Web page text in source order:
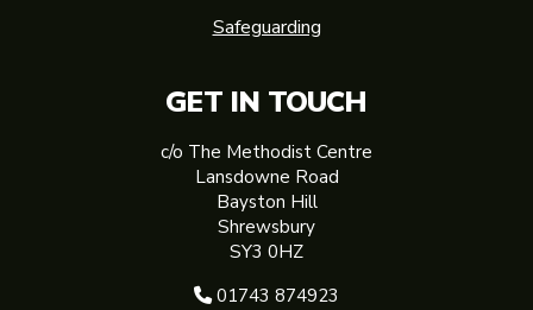
Safeguarding
GET IN TOUCH
c/o The Methodist Centre
Lansdowne Road
Bayston Hill
Shrewsbury
SY3 0HZ
 01743 874923